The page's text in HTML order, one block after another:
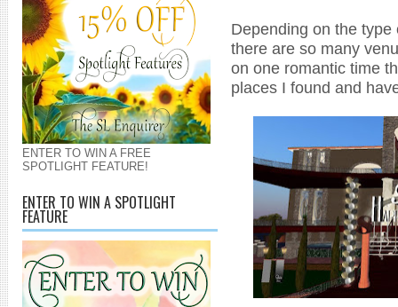
ENTER TO WIN A FREE
SPOTLIGHT FEATURE!
ENTER TO WIN A SPOTLIGHT
FEATURE
Depending on the
there are so many
on one romantic time
places I found and